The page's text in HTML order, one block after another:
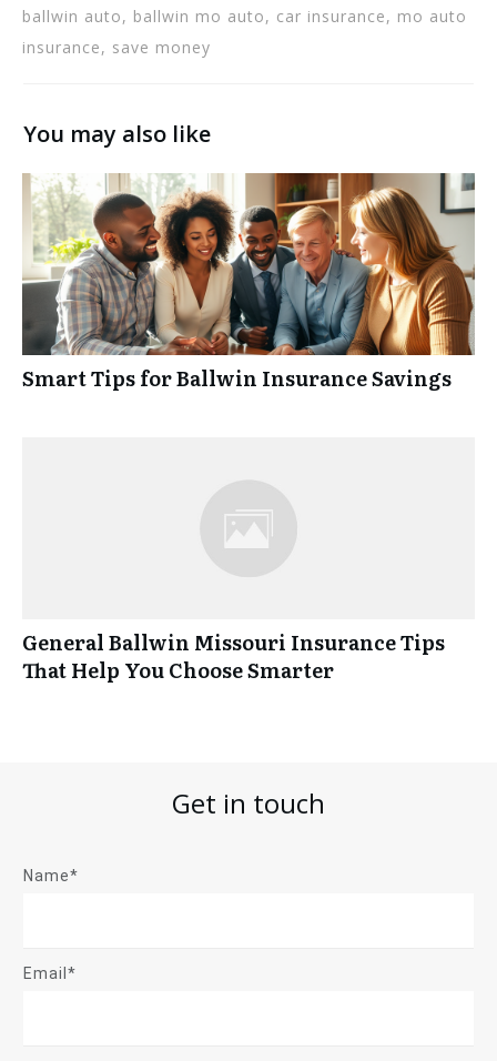
ballwin auto, ballwin mo auto, car insurance, mo auto
insurance, save money
You may also like
Smart Tips for Ballwin Insurance Savings
General Ballwin Missouri Insurance Tips
That Help You Choose Smarter
Get in touch
Name*
Email*